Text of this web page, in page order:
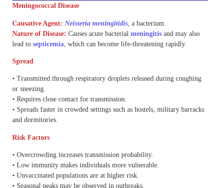
Meningococcal Disease
Causative Agent: Neisseria meningitidis , a bacterium.
Nature of Disease: Causes acute bacterial meningitis and may also
lead to septicemia , which can become life-threatening rapidly.
Spread
• Transmitted through respiratory droplets released during coughing
or sneezing.
• Requires close contact for transmission.
• Spreads faster in crowded settings such as hostels, military barracks
and dormitories.
Risk Factors
• Overcrowding increases transmission probability.
• Low immunity makes individuals more vulnerable.
• Unvaccinated populations are at higher risk.
• Seasonal peaks may be observed in outbreaks.